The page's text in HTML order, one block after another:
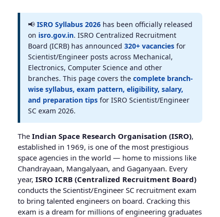
📢 ISRO Syllabus 2026 has been officially released
on isro.gov.in. ISRO Centralized Recruitment
Board (ICRB) has announced 320+ vacancies for
Scientist/Engineer posts across Mechanical,
Electronics, Computer Science and other
branches. This page covers the complete branch-
wise syllabus, exam pattern, eligibility, salary,
and preparation tips for ISRO Scientist/Engineer
SC exam 2026.
The Indian Space Research Organisation (ISRO),
established in 1969, is one of the most prestigious
space agencies in the world — home to missions like
Chandrayaan, Mangalyaan, and Gaganyaan. Every
year, ISRO ICRB (Centralized Recruitment Board)
conducts the Scientist/Engineer SC recruitment exam
to bring talented engineers on board. Cracking this
exam is a dream for millions of engineering graduates